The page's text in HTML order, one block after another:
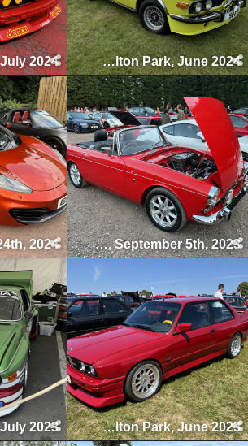
BMW Live, Oulton Park, June 2024
Swettenham Arms Classic & Vintage Car Meet, Swettenham Arms, September 5th, 2023
BMW Sommerfest, Oulton Park, June 2023